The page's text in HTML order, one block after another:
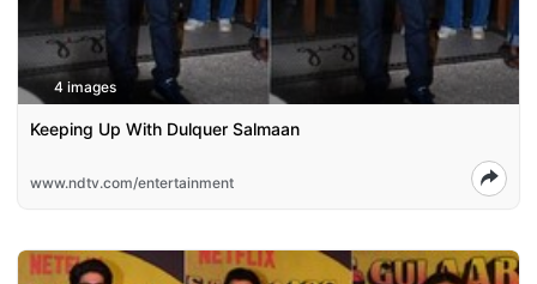
4 images
Keeping Up With Dulquer Salmaan
www.ndtv.com/entertainment